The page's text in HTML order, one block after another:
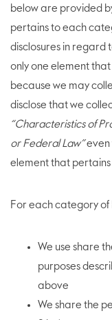
below are provided
pertains to each
disclosures in regard
only one element
because we may
disclose that we
“Characteristics of
or Federal Law”even
element that
For each category of
We use share
purposes
above
We share the